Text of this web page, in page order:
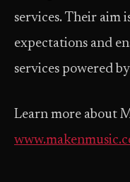
services. Their aim
expectations and
services powered
Learn more about